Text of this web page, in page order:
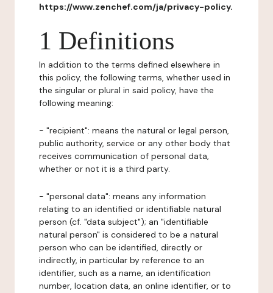
https://www.zenchef.com/ja/privacy-policy.
1 Definitions
In addition to the terms defined elsewhere in
this policy, the following terms, whether used in
the singular or plural in said policy, have the
following meaning:
- "recipient": means the natural or legal person,
public authority, service or any other body that
receives communication of personal data,
whether or not it is a third party.
- "personal data": means any information
relating to an identified or identifiable natural
person (cf. "data subject"); an "identifiable
natural person" is considered to be a natural
person who can be identified, directly or
indirectly, in particular by reference to an
identifier, such as a name, an identification
number, location data, an online identifier, or to